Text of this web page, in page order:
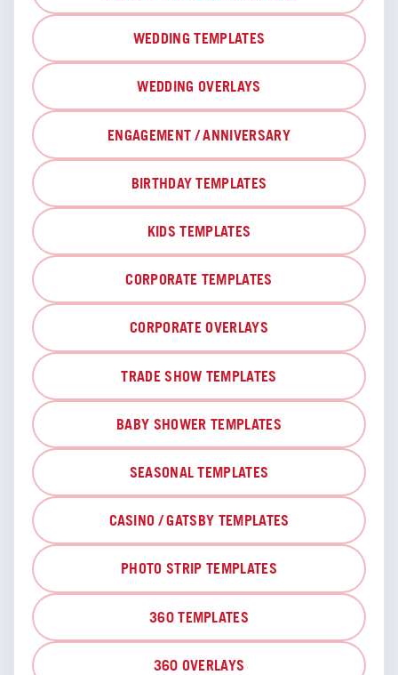
WEDDING TEMPLATES
WEDDING OVERLAYS
ENGAGEMENT / ANNIVERSARY
BIRTHDAY TEMPLATES
KIDS TEMPLATES
CORPORATE TEMPLATES
CORPORATE OVERLAYS
TRADE SHOW TEMPLATES
BABY SHOWER TEMPLATES
SEASONAL TEMPLATES
CASINO / GATSBY TEMPLATES
PHOTO STRIP TEMPLATES
360 TEMPLATES
360 OVERLAYS